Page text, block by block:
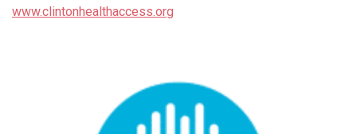
www.clintonhealthaccess.org